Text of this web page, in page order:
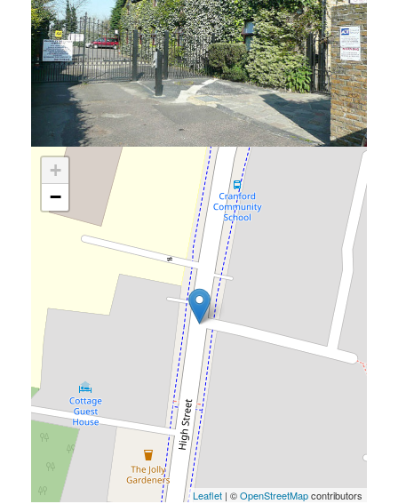
+
−
Leaflet | ©OpenStreetMapcontributors